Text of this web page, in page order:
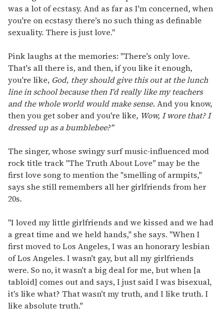
was a lot of ecstasy. And as far as I'm concerned, when
you're on ecstasy there's no such thing as definable
sexuality. There is just love."
Pink laughs at the memories: "There's only love.
That's all there is, and then, if you like it enough,
you're like, God, they should give this out at the lunch
line in school because then I'd really like my teachers
and the whole world would make sense. And you know,
then you get sober and you're like, Wow, I wore that? I
dressed up as a bumblebee?"
The singer, whose swingy surf music-influenced mod
rock title track "The Truth About Love" may be the
first love song to mention the "smelling of armpits,"
says she still remembers all her girlfriends from her
20s.
"I loved my little girlfriends and we kissed and we had
a great time and we held hands," she says. "When I
first moved to Los Angeles, I was an honorary lesbian
of Los Angeles. I wasn't gay, but all my girlfriends
were. So no, it wasn't a big deal for me, but when [a
tabloid] comes out and says, I just said I was bisexual,
it's like what? That wasn't my truth, and I like truth. I
like absolute truth."